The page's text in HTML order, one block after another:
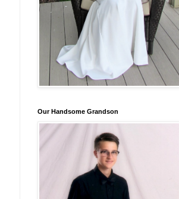
Our Handsome Grandson